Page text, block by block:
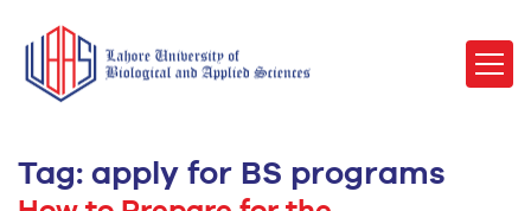
Tag: apply for BS programs